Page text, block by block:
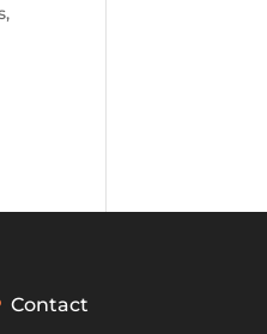
,
Contact